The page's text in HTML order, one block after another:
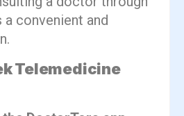
convenient and
Telemedicine